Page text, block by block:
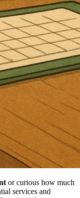
or curious how much
services and